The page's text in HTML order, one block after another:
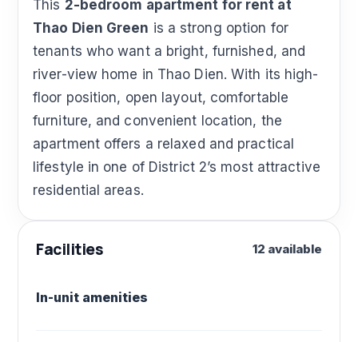
This 2-bedroom apartment for rent at
Thao Dien Green is a strong option for
tenants who want a bright, furnished, and
river-view home in Thao Dien. With its high-
floor position, open layout, comfortable
furniture, and convenient location, the
apartment offers a relaxed and practical
lifestyle in one of District 2’s most attractive
residential areas.
Facilities 12 available
In-unit amenities